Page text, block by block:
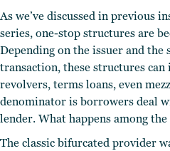
As we’ve discussed in previous
series, one-stop structures are
Depending on the issuer and
transaction, these structures can
revolvers, terms loans, even
denominator is borrowers deal
lender. What happens among
The classic bifurcated provider